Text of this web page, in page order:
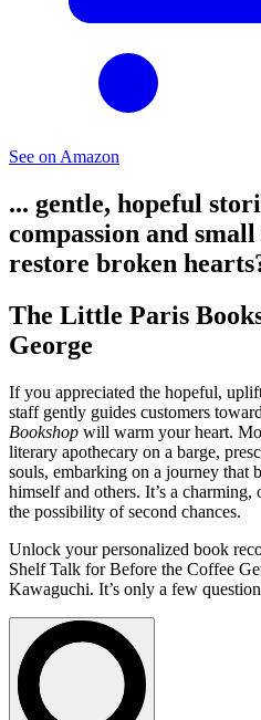
See on Amazon
... gentle, hopeful
compassion and
restore broken
The Little Paris
George
If you appreciated the hopeful,
staff gently guides customers
Bookshop will warm your heart.
literary apothecary on a barge,
souls, embarking on a journey that
himself and others. It’s a
the possibility of second chances.
Unlock your personalized book
Shelf Talk forBefore the Coffee
Kawaguchi. It’s only a few